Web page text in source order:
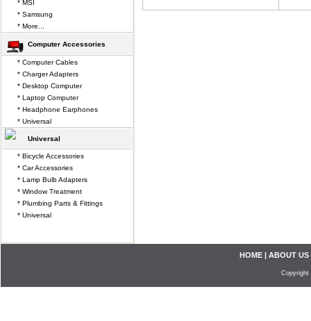
* MSI
* Samsung
* More...
Computer Accessories
* Computer Cables
* Charger Adapters
* Desktop Computer
* Laptop Computer
* Headphone Earphones
* Universal
Universal
* Bicycle Accessories
* Car Accessories
* Lamp Bulb Adapters
* Window Treatment
* Plumbing Parts & Fittings
* Universal
HOME | ABOUT US
Copyright